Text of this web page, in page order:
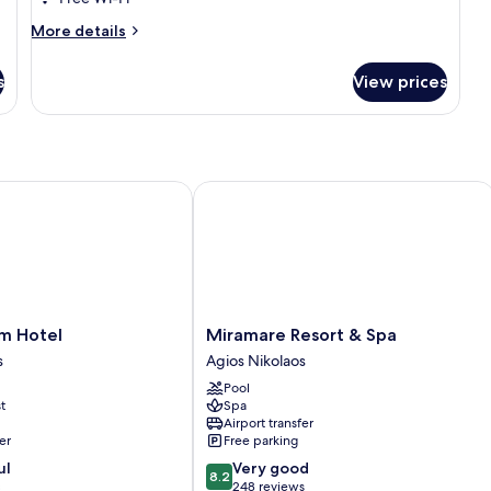
More details
More
Suite,
View prices
Hotel
Miramare
Resort
&
Spa
Agios
Nikolaos
Miramare Resort & Spa
Agios Nikolaos
Pool
Spa
Airport transfer
Free parking
8.2
out
8.2 Very good
248 reviews
Miramare Resort & Spa